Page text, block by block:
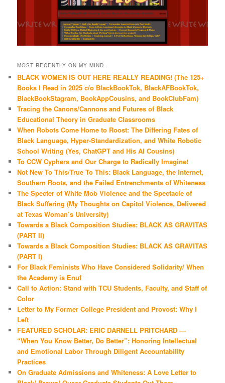
MOST RECENTLY ON MY MIND…
BLACK WOMEN IS OUT HERE REALLY READING! (The 125+
Books I Read in 2025 c/o BlackBookTok, BlackAFBookTok,
BlackBookStagram, BookAppCousins, and BookClubFam)
Tracing the Canons/Cannons and Futures of Black
Educational Theory in Graduate Classrooms
When Robots Come Home to Roost: The Differing Fates of
Black Language, Hyper-Standardization, and White Robotic
School Writing (Yes, ChatGPT and His AI Cousins)
To CCW Cyphers and Our Charge to Radically Imagine!
Not New To This/True To This: Black Language, the Internet,
Southern Roots, and the Failed Entrenchments of Whiteness
The Specter of White Mob Violence and the Spectacle of
Black Suffering (My Thoughts on Capitol Violence, Delivered
at Texas Woman’s University)
Towards a Black Composition Studies: BLACK AS GRAVITAS
(PART II)
Towards a Black Composition Studies: BLACK AS GRAVITAS
(PART I)
For Black Feminists Who Have Considered Solidarity/ When
the Academy is Enuf
Call to Action: Stand with TCU Students, Faculty, and Staff of
Color
Letter to My Former College President and Provost: Why I
Left
FEATURED SCHOLAR: ERIC DARNELL PRITCHARD —
“When You Know Better, Do Better”: Honoring Intellectual
and Emotional Labor Through Diligent Accountability
Practices
On Graduate Admissions and Whiteness: A Love Letter to